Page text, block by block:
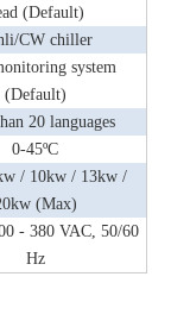
(Default)
CW chiller
system
(Default)
20 languages
0-45ºC
/ 10kw / 13kw /
(Max)
- 380 VAC, 50/60
Hz